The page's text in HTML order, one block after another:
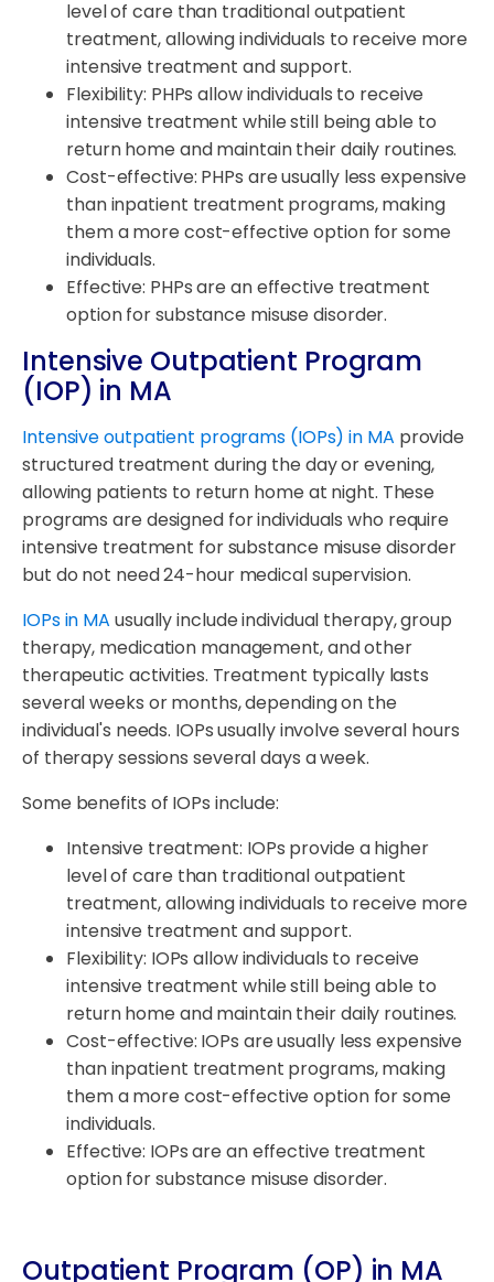
level of care than traditional outpatient
treatment, allowing individuals to receive more
intensive treatment and support.
Flexibility: PHPs allow individuals to receive
intensive treatment while still being able to
return home and maintain their daily routines.
Cost-effective: PHPs are usually less expensive
than inpatient treatment programs, making
them a more cost-effective option for some
individuals.
Effective: PHPs are an effective treatment
option for substance misuse disorder.
Intensive Outpatient Program
(IOP) in MA
Intensive outpatient programs (IOPs) in MA provide
structured treatment during the day or evening,
allowing patients to return home at night. These
programs are designed for individuals who require
intensive treatment for substance misuse disorder
but do not need 24-hour medical supervision.
IOPs in MA usually include individual therapy, group
therapy, medication management, and other
therapeutic activities. Treatment typically lasts
several weeks or months, depending on the
individual's needs. IOPs usually involve several hours
of therapy sessions several days a week.
Some benefits of IOPs include:
Intensive treatment: IOPs provide a higher
level of care than traditional outpatient
treatment, allowing individuals to receive more
intensive treatment and support.
Flexibility: IOPs allow individuals to receive
intensive treatment while still being able to
return home and maintain their daily routines.
Cost-effective: IOPs are usually less expensive
than inpatient treatment programs, making
them a more cost-effective option for some
individuals.
Effective: IOPs are an effective treatment
option for substance misuse disorder.
Outpatient Program (OP) in MA